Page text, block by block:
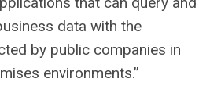
data with the
by public companies in
environments.”